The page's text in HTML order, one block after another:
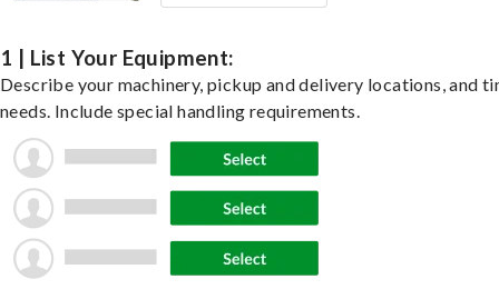
1 | List Your Equipment:
Describe your machinery, pickup and delivery locations, and
needs. Include special handling requirements.